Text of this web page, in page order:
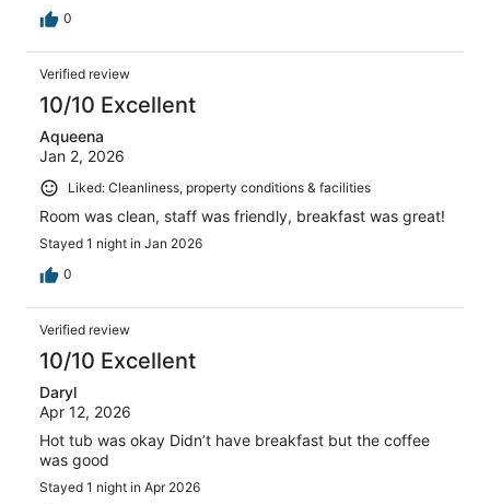
0
Verified review
10/10 Excellent
Aqueena
Jan 2, 2026
Liked: Cleanliness, property conditions & facilities
Room was clean, staff was friendly, breakfast was great!
Stayed 1 night in Jan 2026
0
Verified review
10/10 Excellent
Daryl
Apr 12, 2026
Hot tub was okay Didn’t have breakfast but the coffee
was good
Stayed 1 night in Apr 2026